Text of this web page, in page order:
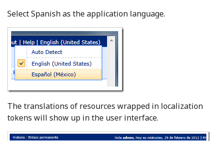
Select Spanish as the application language.
The translations of resources wrapped in localization
tokens will show up in the user interface.